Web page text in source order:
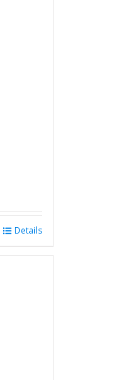
Details